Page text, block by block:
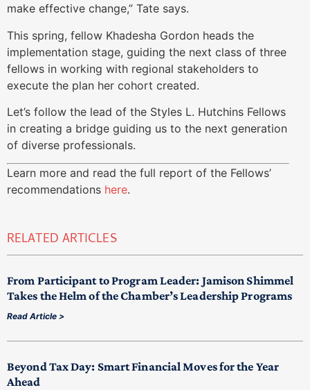
make effective change,” Tate says.
This spring, fellow Khadesha Gordon heads the
implementation stage, guiding the next class of three
fellows in working with regional stakeholders to
execute the plan her cohort created.
Let’s follow the lead of the Styles L. Hutchins Fellows
in creating a bridge guiding us to the next generation
of diverse professionals.
Learn more and read the full report of the Fellows’
recommendations here.
RELATED ARTICLES
From Participant to Program Leader: Jamison Shimmel
Takes the Helm of the Chamber’s Leadership Programs
Read Article >
Beyond Tax Day: Smart Financial Moves for the Year
Ahead